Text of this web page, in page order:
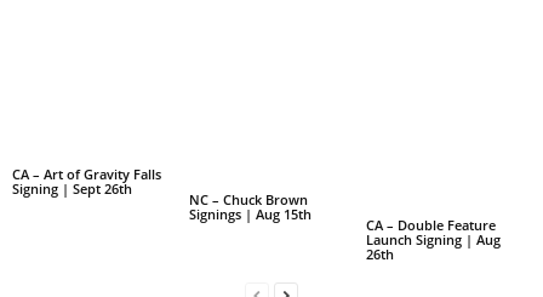
CA – Art of Gravity Falls
Signing | Sept 26th
NC – Chuck Brown
Signings | Aug 15th
CA – Double Feature
Launch Signing | Aug
26th